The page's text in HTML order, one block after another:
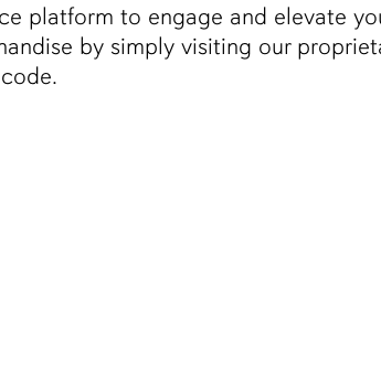
platform to engage and elevate
by simply visiting our